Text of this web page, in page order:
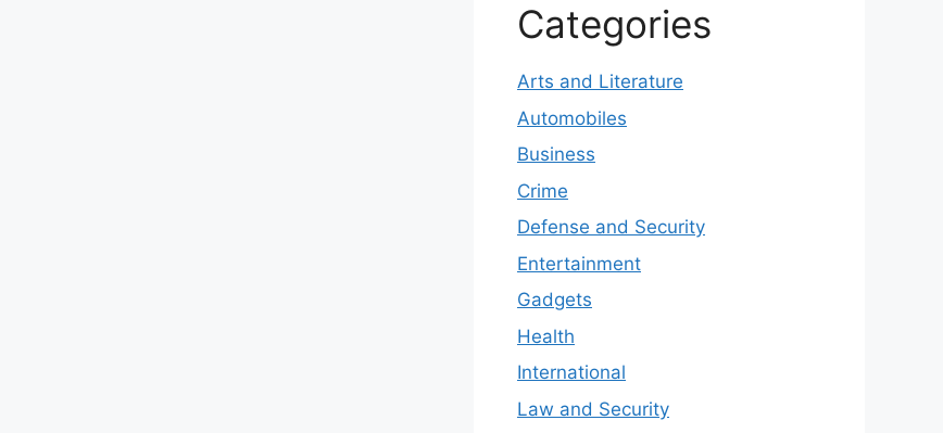
Categories
Arts and Literature
Automobiles
Business
Crime
Defense and Security
Entertainment
Gadgets
Health
International
Law and Security